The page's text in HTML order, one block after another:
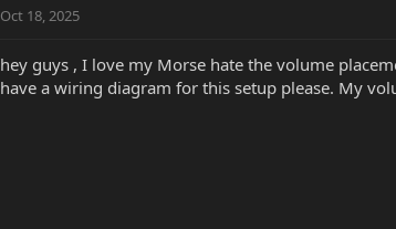
Oct 18, 2025
hey guys , I love my Morse hate the volume
have a wiring diagram for this setup please. My